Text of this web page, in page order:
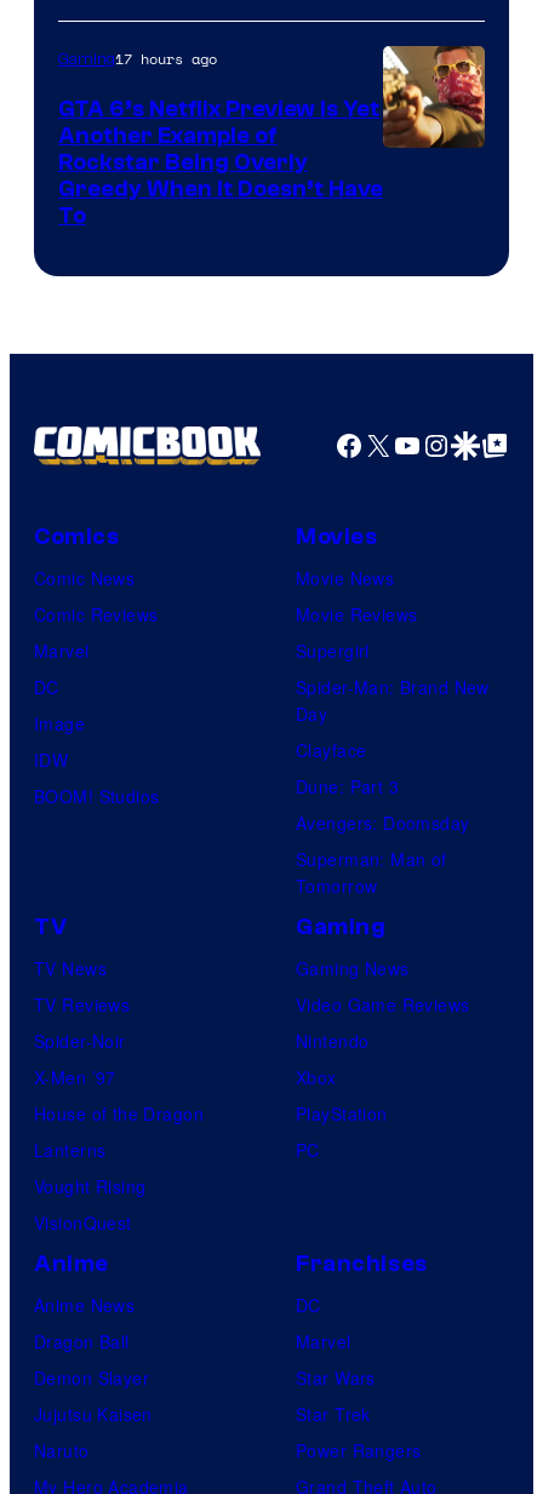
of
Games
Gaming17 hours ago
GTA 6’s Netflix Preview Is Yet
Another Example of
Rockstar Being Overly
Greedy When It Doesn’t Have
To
Facebook
X YouTube
GoogleGoogle Top
Comics
Comic News
Comic Reviews
Marvel
DC
Image
IDW
BOOM! Studios
Movies
Movie News
Movie Reviews
Supergirl
Spider-Man: Brand New
Day
Clayface
Dune: Part 3
Avengers: Doomsday
Superman: Man of
Tomorrow
TV
TV News
TV Reviews
Spider-Noir
X-Men ’97
House of the Dragon
Lanterns
Vought Rising
VisionQuest
Gaming
Gaming News
Video Game Reviews
Nintendo
Xbox
PlayStation
PC
Anime
Anime News
Dragon Ball
Demon Slayer
Jujutsu Kaisen
Naruto
My Hero Academia
Franchises
DC
Marvel
Star Wars
Star Trek
Power Rangers
Grand Theft Auto